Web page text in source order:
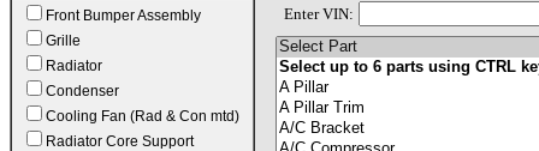
Front Bumper Assembly
Grille
Radiator
Condenser
Cooling Fan (Rad & Con mtd)
Radiator Core Support
Enter VIN: